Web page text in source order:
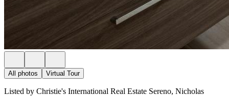
All photos Virtual Tour
Listed by Christie's International Real Estate Sereno, Nicholas